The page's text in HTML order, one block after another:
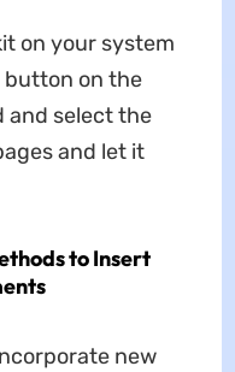
on your system
button on the
and select the
and let it
to Insert
new